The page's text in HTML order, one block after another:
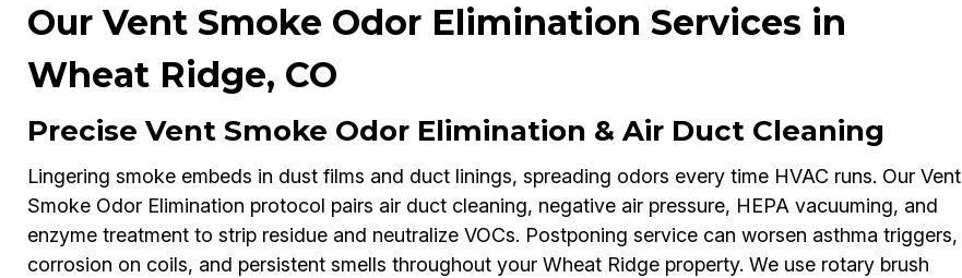
Our Vent Smoke Odor Elimination Services in
Wheat Ridge, CO
Precise Vent Smoke Odor Elimination & Air Duct Cleaning
Lingering smoke embeds in dust films and duct linings, spreading odors every time HVAC runs. Our Vent
Smoke Odor Elimination protocol pairs air duct cleaning, negative air pressure, HEPA vacuuming, and
enzyme treatment to strip residue and neutralize VOCs. Postponing service can worsen asthma triggers,
corrosion on coils, and persistent smells throughout your Wheat Ridge property. We use rotary brush